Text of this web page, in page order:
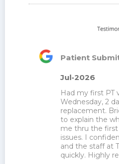
Patient
Jul-2026
Had my first PT
Wednesday, 2
replacement.
to explain the
me thru the
issues. I
and the staff at
quickly. Highly